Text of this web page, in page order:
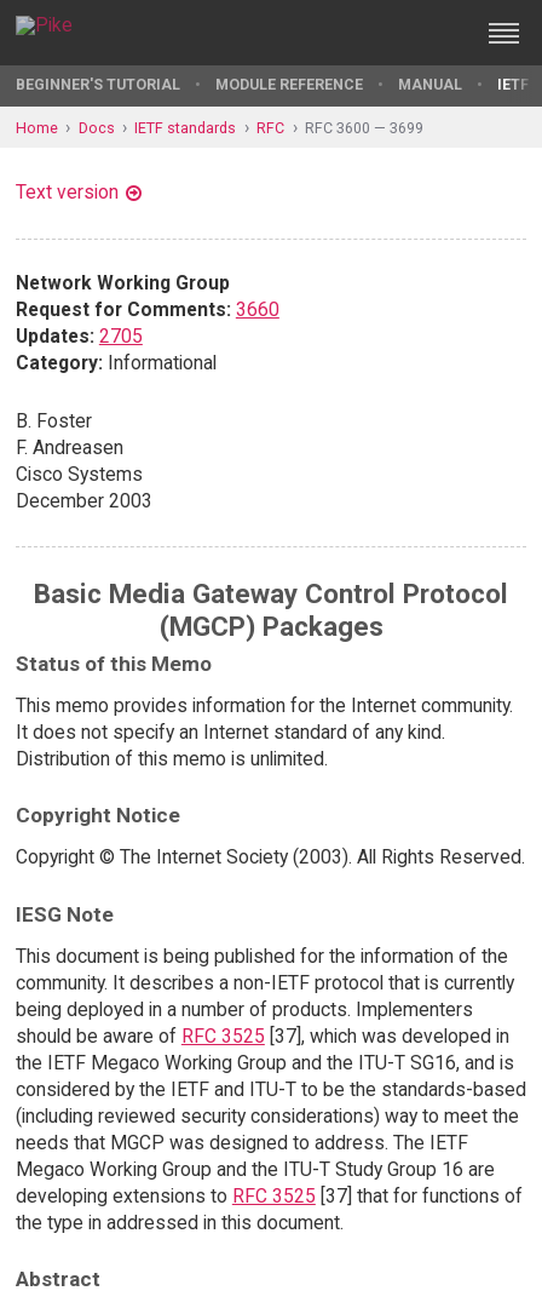
BEGINNER'S TUTORIAL MODULE REFERENCE MANUAL IETF
Home Docs IETF standards RFC RFC 3600 — 3699
Text version
Network Working Group
Request for Comments: 3660
Updates: 2705
Category: Informational
B. Foster
F. Andreasen
Cisco Systems
December 2003
Basic Media Gateway Control Protocol
(MGCP) Packages
Status of this Memo
This memo provides information for the Internet community.
It does not specify an Internet standard of any kind.
Distribution of this memo is unlimited.
Copyright Notice
Copyright © The Internet Society (2003). All Rights Reserved.
IESG Note
This document is being published for the information of the
community. It describes a non-IETF protocol that is currently
being deployed in a number of products. Implementers
should be aware of RFC 3525 [37], which was developed in
the IETF Megaco Working Group and the ITU-T SG16, and is
considered by the IETF and ITU-T to be the standards-based
(including reviewed security considerations) way to meet the
needs that MGCP was designed to address. The IETF
Megaco Working Group and the ITU-T Study Group 16 are
developing extensions to RFC 3525 [37] that for functions of
the type in addressed in this document.
Abstract